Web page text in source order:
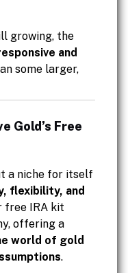
growing, the
and
some larger,
Gold’s Free
a niche for itself
flexibility, and
free IRA kit
offering a
world of gold
.